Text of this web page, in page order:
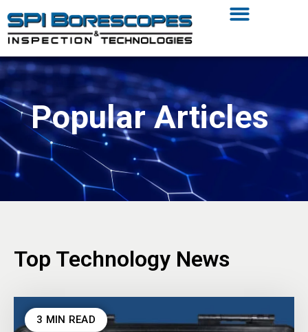
Popular Articles
Top Technology News
3 MIN READ